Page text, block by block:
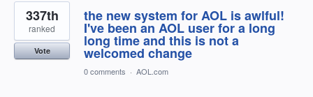
the new system for AOL is awlful!
I've been an AOL user for a long
long time and this is not a
welcomed change
337th
ranked
Vote
0 comments · AOL.com